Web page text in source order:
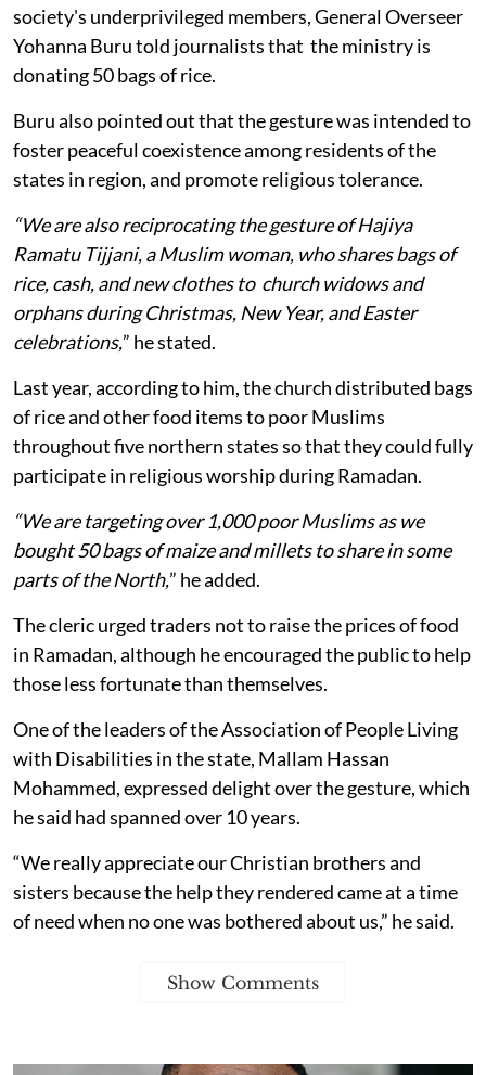
society's underprivileged members, General Overseer
Yohanna Buru told journalists that the ministry is
donating 50 bags of rice.
Buru also pointed out that the gesture was intended to
foster peaceful coexistence among residents of the
states in region, and promote religious tolerance.
“We are also reciprocating the gesture of Hajiya
Ramatu Tijjani, a Muslim woman, who shares bags of
rice, cash, and new clothes to church widows and
orphans during Christmas, New Year, and Easter
celebrations,” he stated.
Last year, according to him, the church distributed bags
of rice and other food items to poor Muslims
throughout five northern states so that they could fully
participate in religious worship during Ramadan.
“We are targeting over 1,000 poor Muslims as we
bought 50 bags of maize and millets to share in some
parts of the North,” he added.
The cleric urged traders not to raise the prices of food
in Ramadan, although he encouraged the public to help
those less fortunate than themselves.
One of the leaders of the Association of People Living
with Disabilities in the state, Mallam Hassan
Mohammed, expressed delight over the gesture, which
he said had spanned over 10 years.
“We really appreciate our Christian brothers and
sisters because the help they rendered came at a time
of need when no one was bothered about us,” he said.
Show Comments